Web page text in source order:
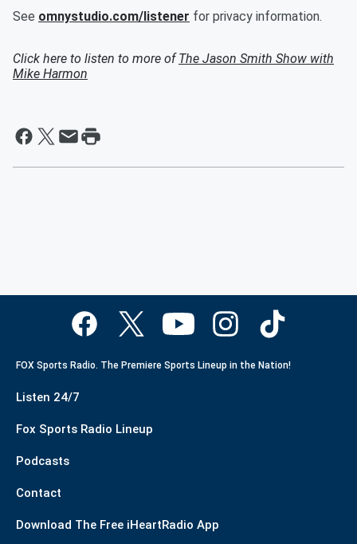
See omnystudio.com/listener for privacy information.
Click here to listen to more ofThe Jason Smith Show with
Mike Harmon
FOX Sports Radio. The Premiere Sports Lineup in the Nation!
Listen 24/7
Fox Sports Radio Lineup
Podcasts
Contact
Download The Free iHeartRadio App